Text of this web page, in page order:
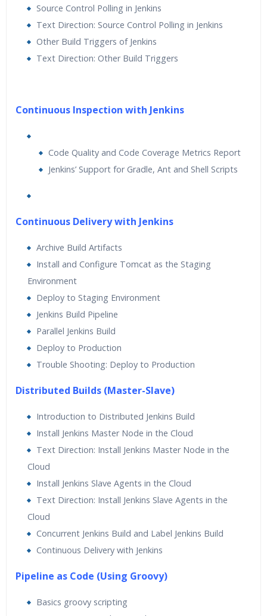
Source Control Polling in Jenkins
Text Direction: Source Control Polling in Jenkins
Other Build Triggers of Jenkins
Text Direction: Other Build Triggers
Continuous Inspection with Jenkins
Code Quality and Code Coverage Metrics Report
Jenkins’ Support for Gradle, Ant and Shell Scripts
Continuous Delivery with Jenkins
Archive Build Artifacts
Install and Configure Tomcat as the Staging
Environment
Deploy to Staging Environment
Jenkins Build Pipeline
Parallel Jenkins Build
Deploy to Production
Trouble Shooting: Deploy to Production
Distributed Builds (Master-Slave)
Introduction to Distributed Jenkins Build
Install Jenkins Master Node in the Cloud
Text Direction: Install Jenkins Master Node in the
Cloud
Install Jenkins Slave Agents in the Cloud
Text Direction: Install Jenkins Slave Agents in the
Cloud
Concurrent Jenkins Build and Label Jenkins Build
Continuous Delivery with Jenkins
Pipeline as Code (Using Groovy)
Basics groovy scripting